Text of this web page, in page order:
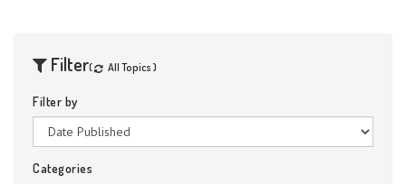
Filter( All Topics )
Filter by
Categories